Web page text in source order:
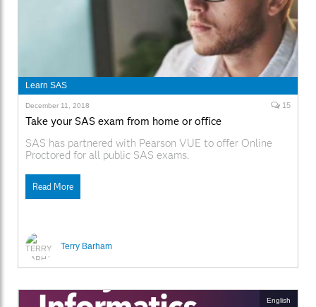
Learn SAS
Terry Barham
December 11, 2018 15
Take your SAS exam from home or office
SAS has partnered with Pearson VUE to offer Online
Proctored for all public SAS exams.
Read More
English